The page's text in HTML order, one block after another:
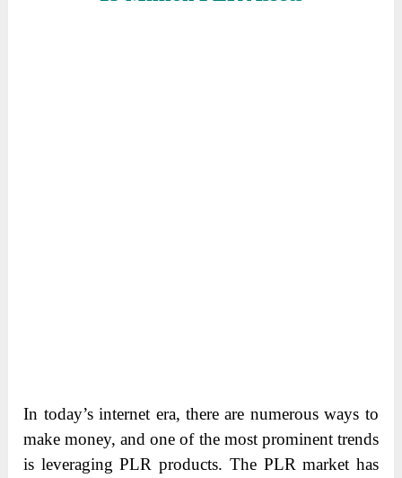
In today’s internet era, there are numerous ways to
make money, and one of the most prominent trends
is leveraging PLR products. The PLR market has